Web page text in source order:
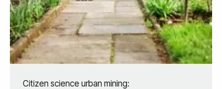
Citizen science urban mining: